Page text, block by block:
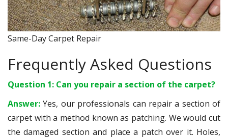
Same-Day Carpet Repair
Frequently Asked Questions
Question 1: Can you repair a section of the carpet?
Answer:Yes, our professionals can repair a section of
carpet with a method known as patching. We would cut
the damaged section and place a patch over it. Holes,